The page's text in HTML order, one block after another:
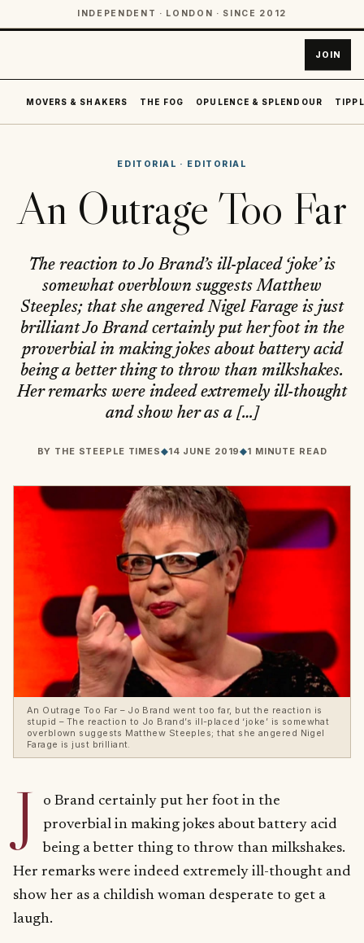
INDEPENDENT · LONDON · SINCE 2012
JOIN
MOVERS & SHAKERS THE FOG OPULENCE & SPLENDOUR
EDITORIAL · EDITORIAL
An Outrage Too Far
The reaction to Jo Brand’s ill-placed ‘joke’ is
somewhat overblown suggests Matthew
Steeples; that she angered Nigel Farage is just
brilliant Jo Brand certainly put her foot in the
proverbial in making jokes about battery acid
being a better thing to throw than milkshakes.
Her remarks were indeed extremely ill-thought
and show her as a […]
BY THE STEEPLE TIMES◆14 JUNE 2019◆1 MINUTE READ
An Outrage Too Far – Jo Brand went too far, but the reaction is
stupid – The reaction to Jo Brand’s ill-placed ‘joke’ is somewhat
overblown suggests Matthew Steeples; that she angered Nigel
Farage is just brilliant.
J
o Brand certainly put her foot in the
proverbial in making jokes about battery acid
being a better thing to throw than milkshakes.
Her remarks were indeed extremely ill-thought and
show her as a childish woman desperate to get a
laugh.